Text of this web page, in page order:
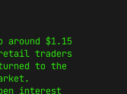
around $1.15
retail traders
to the
interest